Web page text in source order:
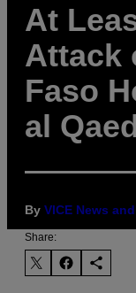
At
Attack
Faso
al
By VICE News
Share: